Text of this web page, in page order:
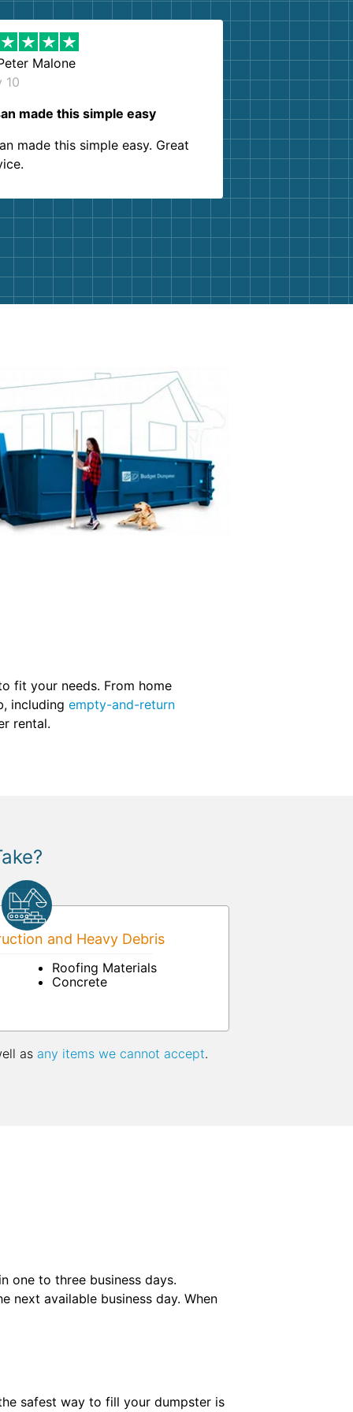
Malone
10
made this simple easy
made this simple easy. Great
fit your needs. From home
including empty-and-return
rental.
and Heavy Debris
Roofing Materials
Concrete
as any items we cannot accept.
one to three business days.
next available business day. When
safest way to fill your dumpster is